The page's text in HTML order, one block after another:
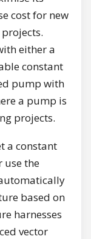
cost for new
either a
constant
pump with
a pump is
projects.
a constant
use the
based on
harnesses
vector